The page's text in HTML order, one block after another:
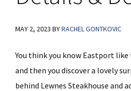
MAY 2, 2023 BYRACHEL GONTKOVIC
You think you know Eastport like
and then you discover a lovely
behind Lewnes Steakhouse and